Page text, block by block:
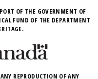
OF THE GOVERNMENT OF
FUND OF THE DEPARTMENT
REPRODUCTION OF ANY